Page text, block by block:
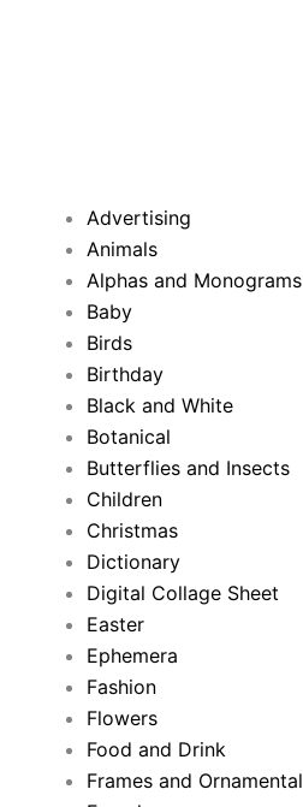
Advertising
Animals
Alphas and Monograms
Baby
Birds
Birthday
Black and White
Botanical
Butterflies and Insects
Children
Christmas
Dictionary
Digital Collage Sheet
Easter
Ephemera
Fashion
Flowers
Food and Drink
Frames and Ornamental